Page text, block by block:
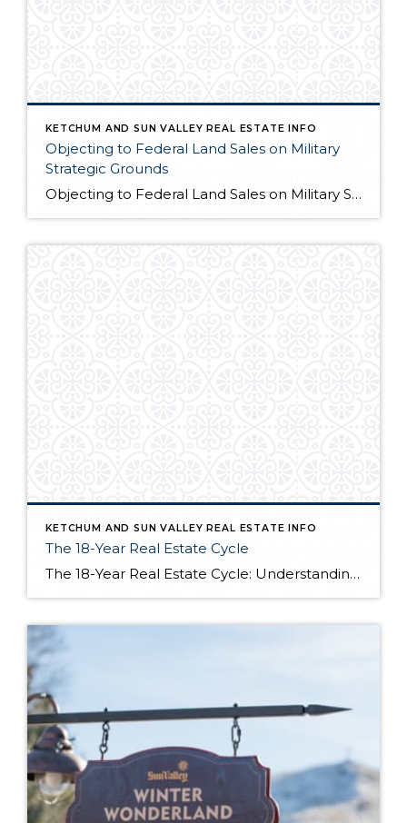
KETCHUM AND SUN VALLEY REAL ESTATE INFO
Objecting to Federal Land Sales on Military
Strategic Grounds
Objecting to Federal Land Sales on Military Strategic Grounds Opening Statement “I’m here today to voice strong opposition to the proposed sale of federal lands as a budget measure. While I understand the fiscal pressures facing our government, selling our public lands would compromise critical military and national security interests that far outweigh any short-term […]
KETCHUM AND SUN VALLEY REAL ESTATE INFO
The 18-Year Real Estate Cycle
The 18-Year Real Estate Cycle: Understanding Market Timing and Which Segments Face the Greatest Risk Understanding the 18-Year Cycle The Theory Behind the Numbers The 18-year real estate cycle isn’t just market folklore—it’s a documented pattern that’s been tracking for centuries. Back in the 1930’s a real estate economist named Homer Hoyt discovered that real […]